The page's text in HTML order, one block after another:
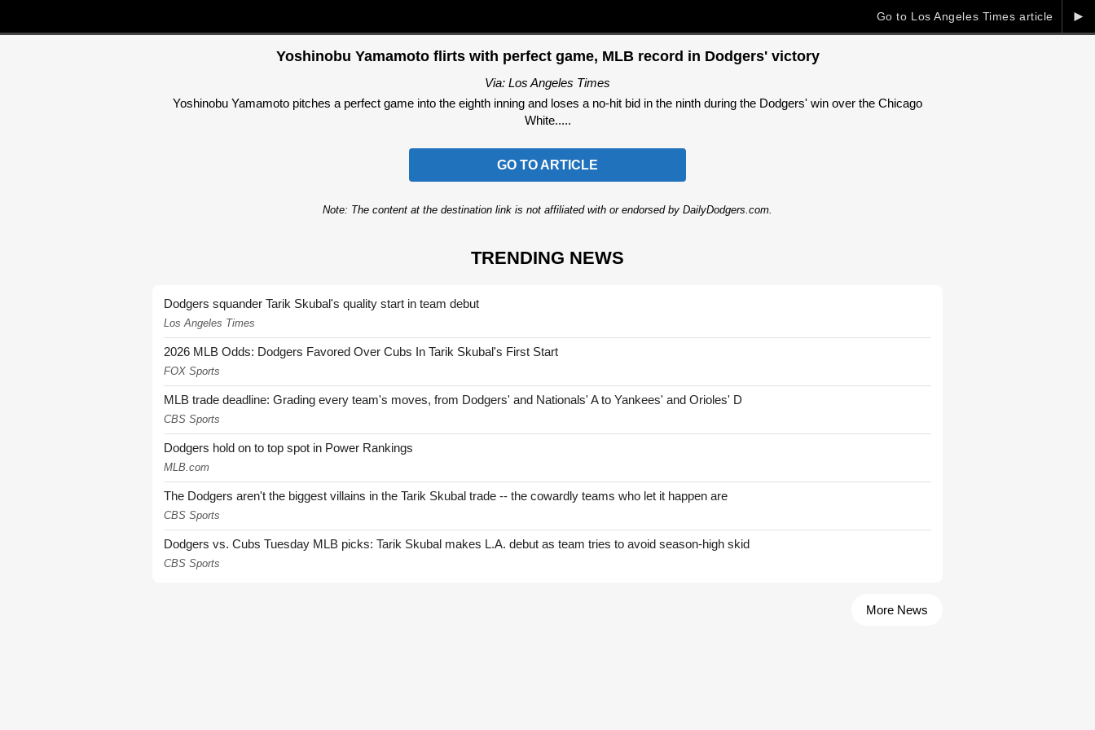
►
Go to Los Angeles Times article
Yoshinobu Yamamoto flirts with perfect game, MLB record in Dodgers' victory
Via: Los Angeles Times
Yoshinobu Yamamoto pitches a perfect game into the eighth inning and loses a no-hit bid in the ninth during the Dodgers' win over the Chicago
White.....
GO TO ARTICLE
Note: The content at the destination link is not affiliated with or endorsed by DailyDodgers.com.
TRENDING NEWS
Dodgers squander Tarik Skubal's quality start in team debut
Los Angeles Times
2026 MLB Odds: Dodgers Favored Over Cubs In Tarik Skubal's First Start
FOX Sports
MLB trade deadline: Grading every team's moves, from Dodgers' and Nationals' A to Yankees' and Orioles' D
CBS Sports
Dodgers hold on to top spot in Power Rankings
MLB.com
The Dodgers aren't the biggest villains in the Tarik Skubal trade -- the cowardly teams who let it happen are
CBS Sports
Dodgers vs. Cubs Tuesday MLB picks: Tarik Skubal makes L.A. debut as team tries to avoid season-high skid
CBS Sports
More News